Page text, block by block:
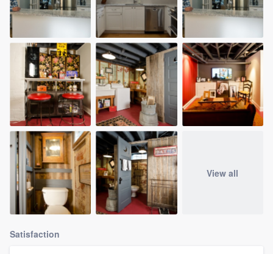
View all
Satisfaction